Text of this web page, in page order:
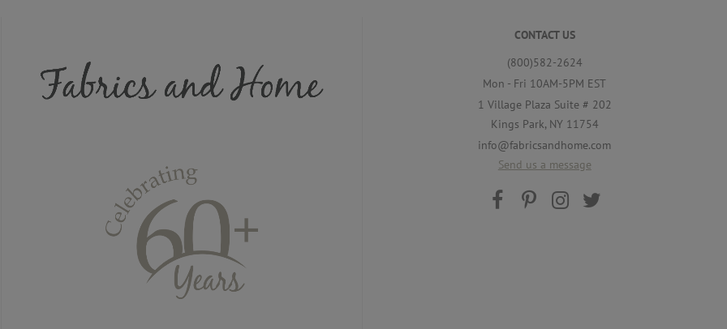
CONTACT US
(800)582-2624
Mon - Fri 10AM-5PM EST
1 Village Plaza Suite # 202
Kings Park, NY 11754
info@fabricsandhome.com
Send us a message